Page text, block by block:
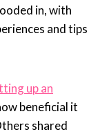
in, with
and tips
up an
beneficial it
shared